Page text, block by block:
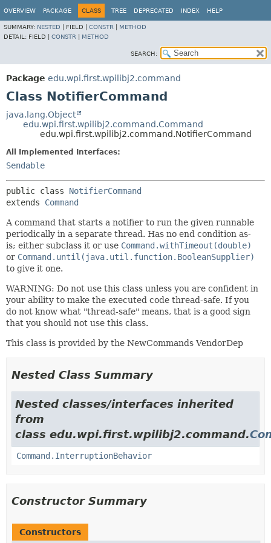
OVERVIEW PACKAGE CLASS TREE DEPRECATED INDEX HELP
SUMMARY: NESTED FIELD | CONSTR
METHOD
DETAIL: FIELD | CONSTR METHOD
SEARCH:
Package edu.wpi.first.wpilibj2.command
Class NotifierCommand
java.lang.Object
edu.wpi.first.wpilibj2.command.Command
edu.wpi.first.wpilibj2.command.NotifierCommand
All Implemented Interfaces:
Sendable
public class NotifierCommand
extends Command
A command that starts a notifier to run the given runnable
periodically in a separate thread. Has no end condition as-
is; either subclass it or use Command.withTimeout(double)
or Command.until(java.util.function.BooleanSupplier)
to give it one.
WARNING: Do not use this class unless you are confident in
your ability to make the executed code thread-safe. If you
do not know what "thread-safe" means, that is a good sign
that you should not use this class.
This class is provided by the NewCommands VendorDep
Nested Class Summary
Nested classes/interfaces inherited
from
class edu.wpi.first.wpilibj2.command.
Command.InterruptionBehavior
Constructor Summary
Constructors